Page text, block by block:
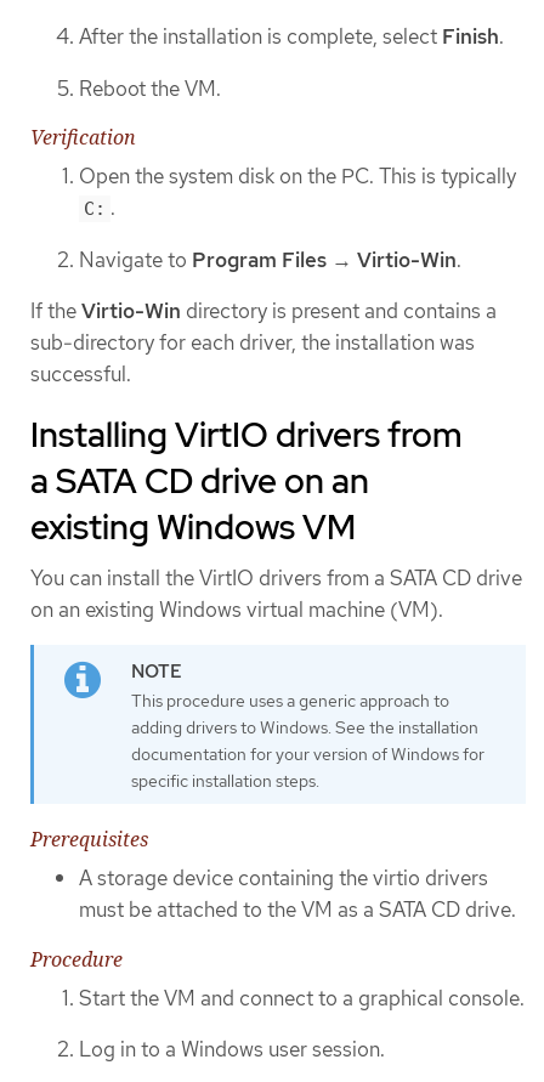
After the installation is complete, select Finish.
Reboot the VM.
Verification
Open the system disk on the PC. This is typically
C: .
Navigate to Program Files → Virtio-Win.
If theVirtio-Win directory is present and contains a
sub-directory for each driver, the installation was
successful.
Installing VirtIO drivers from
a SATA CD drive on an
existing Windows VM
You can install the VirtIO drivers from a SATA CD drive
on an existing Windows virtual machine (VM).
This procedure uses a generic approach to
adding drivers to Windows. See the installation
documentation for your version of Windows for
specific installation steps.
Prerequisites
A storage device containing the virtio drivers
must be attached to the VM as a SATA CD drive.
Procedure
Start the VM and connect to a graphical console.
Log in to a Windows user session.